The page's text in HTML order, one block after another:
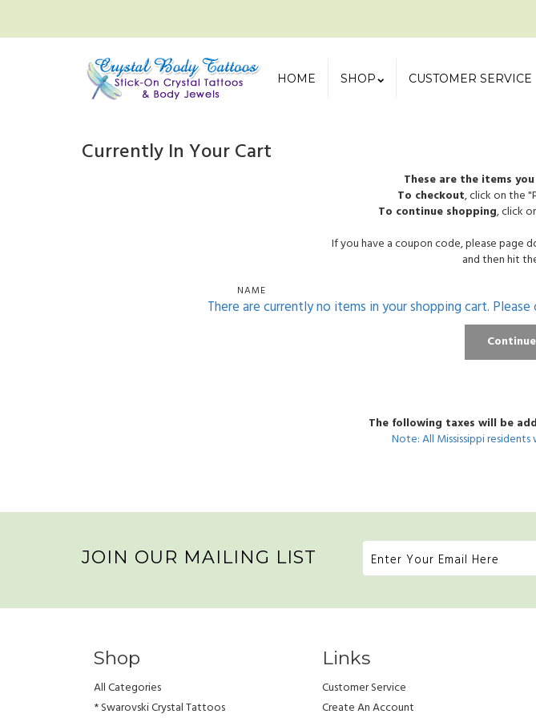
HOME SHOP CUSTOMER SERVICE
Currently In Your Cart
These are the items
To checkout, click on the
To continue shopping, click
If you have a coupon code, please
and then hit
NAME
There are currently no items in your shopping cart.
The following taxes will be
Note: All Mississippi
JOIN OUR MAILING LIST
Shop
All Categories
* Swarovski Crystal Tattoos
Links
Customer Service
Create An Account